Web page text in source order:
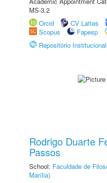
MS-3.2
Orcid
CV Lattes
Scopus
Fapesp
Repositório
Rodrigo Duarte
Passos
School: Faculdade de
Marília)